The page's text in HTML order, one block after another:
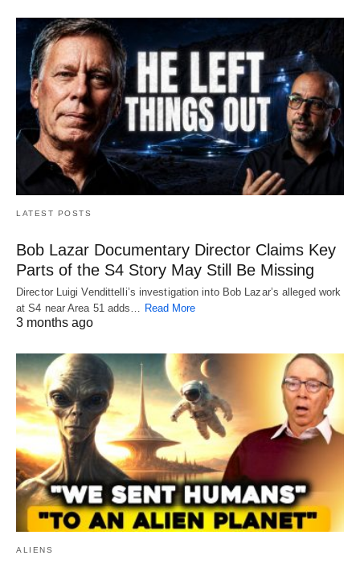
LATEST POSTS
Bob Lazar Documentary Director Claims Key
Parts of the S4 Story May Still Be Missing
Director Luigi Vendittelli’s investigation into Bob Lazar’s alleged work
at S4 near Area 51 adds… Read More
3 months ago
ALIENS